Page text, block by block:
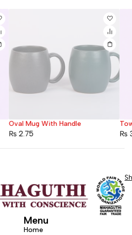
Tower Vase
₨3,200.00
Menu
Home